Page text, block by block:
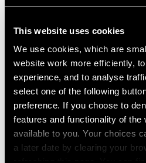
This website uses cookies
We use cookies, which are
website work more efficiently,
experience, and to analyse
select one of the following
preference. If you choose to
features and functionality of the
available to you. Your choices
a later date by clearing your
Venezia